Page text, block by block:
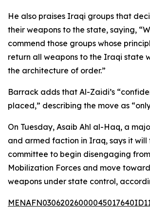
He also praises Iraqi groups that
their weapons to the state, saying,
commend those groups whose
return all weapons to the Iraqi state
the architecture of order.”
Barrack adds that Al-Zaidi’s
placed,” describing the move as
On Tuesday, Asaib Ahl al-Haq, a
and armed faction in Iraq, says it will
committee to begin disengaging
Mobilization Forces and move
weapons under state control,